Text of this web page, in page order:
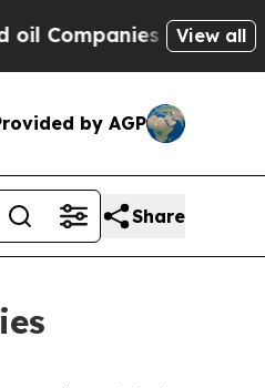
— not View all
by AGP
Share